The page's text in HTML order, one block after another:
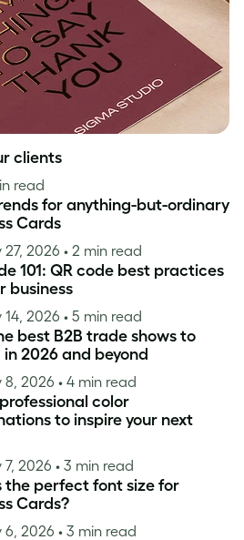
clients
read
for anything-but-ordinary
Cards
27, 2026 • 2 min read
101: QR code best practices
business
14, 2026 • 5 min read
best B2B trade shows to
2026 and beyond
8, 2026 • 4 min read
color
to inspire your next
7, 2026 • 3 min read
the perfect font size for
Cards?
6, 2026 • 3 min read